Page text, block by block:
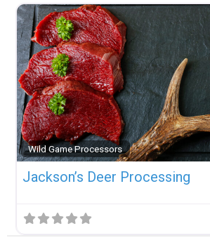
Wild Game Processors
Jackson’s Deer Processing